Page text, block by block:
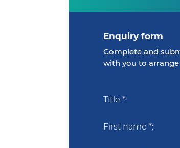
Enquiry form
Complete and
with you to
Title *
First name *